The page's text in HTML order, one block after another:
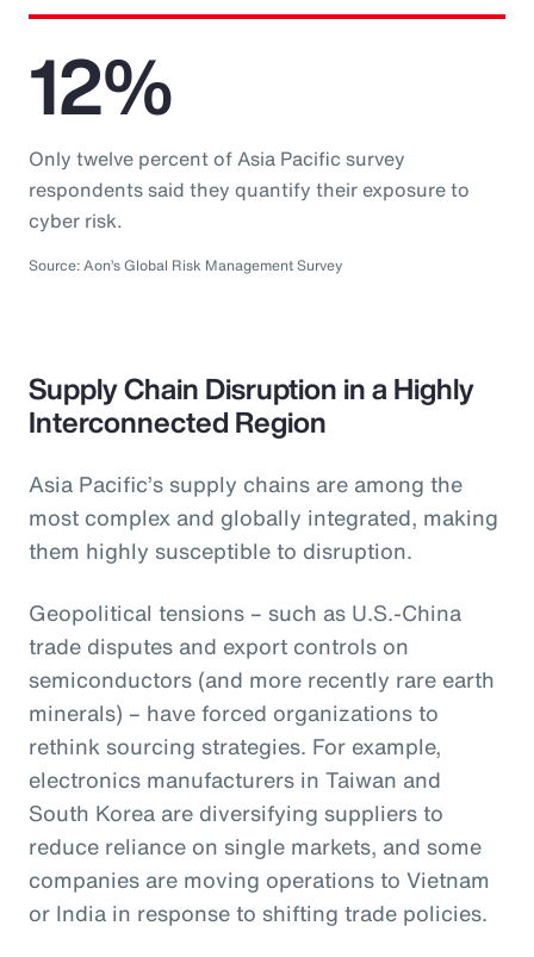
12%
Only twelve percent of Asia Pacific survey
respondents said they quantify their exposure to
cyber risk.
Source: Aon’s Global Risk Management Survey
Supply Chain Disruption in a Highly
Interconnected Region
Asia Pacific’s supply chains are among the
most complex and globally integrated, making
them highly susceptible to disruption.
Geopolitical tensions – such as U.S.-China
trade disputes and export controls on
semiconductors (and more recently rare earth
minerals) – have forced organizations to
rethink sourcing strategies. For example,
electronics manufacturers in Taiwan and
South Korea are diversifying suppliers to
reduce reliance on single markets, and some
companies are moving operations to Vietnam
or India in response to shifting trade policies.